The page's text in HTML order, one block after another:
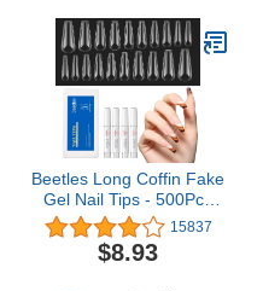
Beetles Long Coffin Fake
Gel Nail Tips - 500Pcs
Acrylic Press on Clear
Artificial False Nails with
Nail Glues for Acrylic
15837
$8.93